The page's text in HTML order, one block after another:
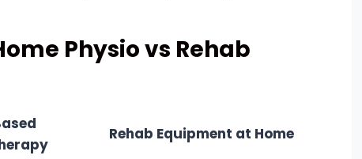
Physio vs Rehab
Rehab Equipment at Home